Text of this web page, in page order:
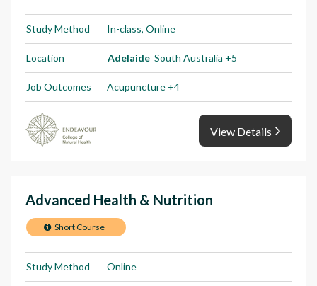
Study Method In-class, Online
Location Adelaide South Australia +5
Job Outcomes Acupuncture +4
View Details
Advanced Health & Nutrition
Short Course
Study Method Online